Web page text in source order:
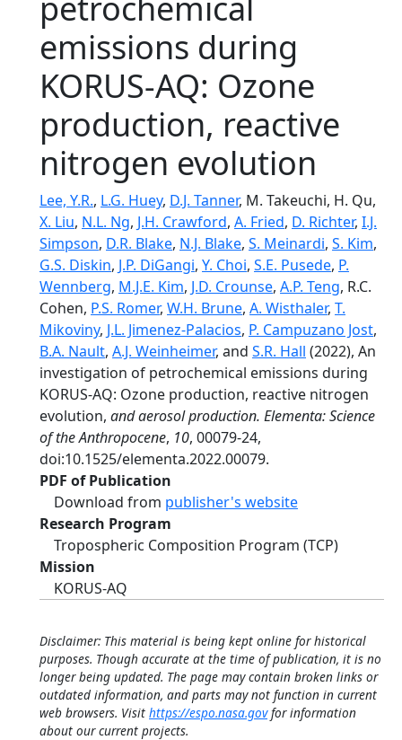
emissions during
KORUS-AQ: Ozone
production, reactive
nitrogen evolution
Lee, Y.R., L.G. Huey, D.J. Tanner, M. Takeuchi, H. Qu,
X. Liu, N.L. Ng, J.H. Crawford, A. Fried, D. Richter, I.J.
Simpson, D.R. Blake, N.J. Blake, S. Meinardi, S. Kim,
G.S. Diskin, J.P. DiGangi, Y. Choi, S.E. Pusede, P.
Wennberg, M.J.E. Kim, J.D. Crounse, A.P. Teng, R.C.
Cohen, P.S. Romer, W.H. Brune, A. Wisthaler, T.
Mikoviny, J.L. Jimenez-Palacios, P. Campuzano Jost,
B.A. Nault, A.J. Weinheimer, and S.R. Hall (2022), An
investigation of petrochemical emissions during
KORUS-AQ: Ozone production, reactive nitrogen
evolution, and aerosol production. Elementa: Science
of the Anthropocene, 10, 00079-24,
doi:10.1525/elementa.2022.00079.
PDF of Publication
Download from publisher's website
Research Program
Tropospheric Composition Program (TCP)
Mission
KORUS-AQ
Disclaimer: This material is being kept online for historical
purposes. Though accurate at the time of publication, it is no
longer being updated. The page may contain broken links or
outdated information, and parts may not function in current
web browsers. Visit https://espo.nasa.govfor information
about our current projects.